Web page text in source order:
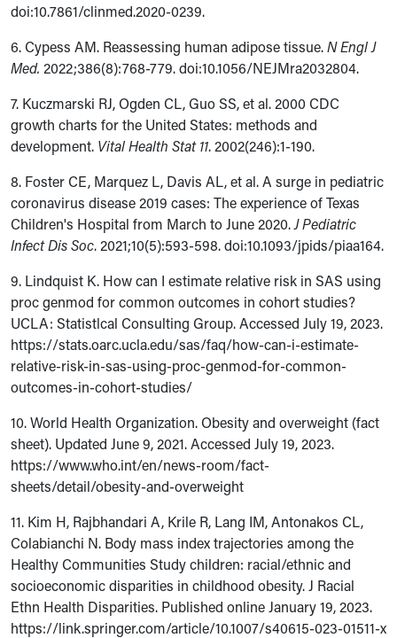
doi:10.7861/clinmed.2020-0239.
6. Cypess AM. Reassessing human adipose tissue.N Engl J
Med. 2022;386(8):768-779. doi:10.1056/NEJMra2032804.
7. Kuczmarski RJ, Ogden CL, Guo SS, et al. 2000 CDC
growth charts for the United States: methods and
development. Vital Health Stat 11. 2002(246):1-190.
8. Foster CE, Marquez L, Davis AL, et al. A surge in pediatric
coronavirus disease 2019 cases: The experience of Texas
Children's Hospital from March to June 2020.J Pediatric
Infect Dis Soc. 2021;10(5):593-598.doi:10.1093/jpids/piaa164.
9. Lindquist K. How can I estimate relative risk in SAS using
proc genmod for common outcomes in cohort studies?
UCLA: Statistlcal Consulting Group. Accessed July 19, 2023.
https://stats.oarc.ucla.edu/sas/faq/how-can-i-estimate-
relative-risk-in-sas-using-proc-genmod-for-common-
outcomes-in-cohort-studies/
10. World Health Organization. Obesity and overweight (fact
sheet). Updated June 9, 2021. Accessed July 19, 2023.
https://www.who.int/en/news-room/fact-
sheets/detail/obesity-and-overweight
11. Kim H, Rajbhandari A, Krile R, Lang IM, Antonakos CL,
Colabianchi N. Body mass index trajectories among the
Healthy Communities Study children: racial/ethnic and
socioeconomic disparities in childhood obesity. J Racial
Ethn Health Disparities. Published online January 19, 2023.
https://link.springer.com/article/10.1007/s40615-023-01511-x